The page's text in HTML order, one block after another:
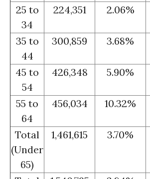
25 to
34
224,351 2.06%
35 to
44
300,859 3.68%
45 to
54
426,348 5.90%
55 to
64
456,034 10.32%
Total
(Under
65)
1,461,615 3.70%